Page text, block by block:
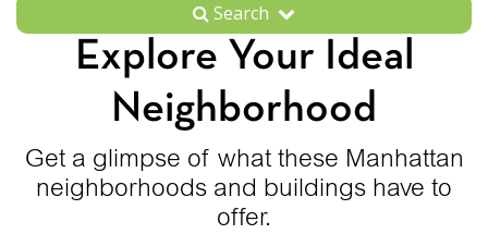
Search
Explore Your Ideal
Neighborhood
Get a glimpse of what these Manhattan
neighborhoods and buildings have to
offer.